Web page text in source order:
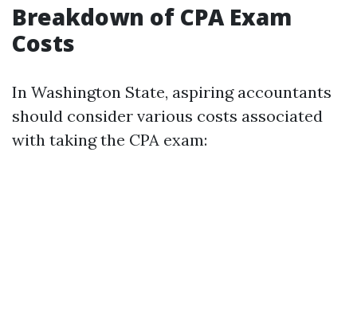
Breakdown of CPA Exam
Costs
In Washington State, aspiring accountants
should consider various costs associated
with taking the CPA exam: